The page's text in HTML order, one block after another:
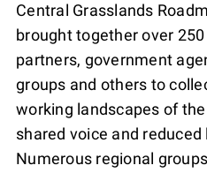
Central Grasslands
brought together over
partners, government
groups and others to
working landscapes of
shared voice and reduced
Numerous regional